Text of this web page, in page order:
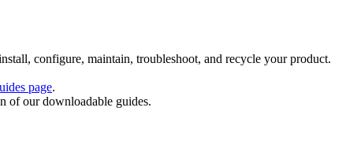
configure, maintain, troubleshoot, and recycle your product.
page.
of our downloadable guides.